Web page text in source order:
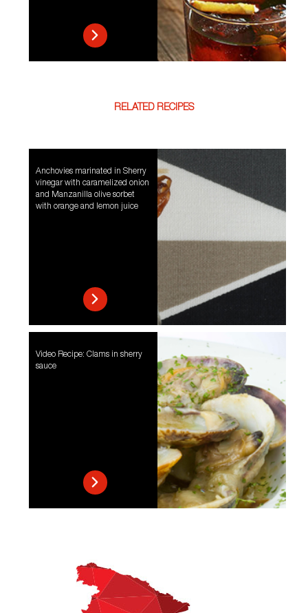
RELATED RECIPES
Anchovies marinated in Sherry
vinegar with caramelized onion
and Manzanilla olive sorbet
with orange and lemon juice
Video Recipe: Clams in sherry
sauce